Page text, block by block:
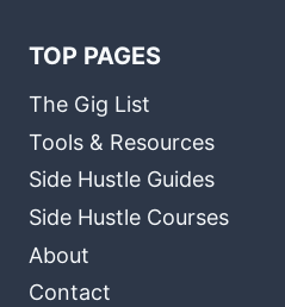
TOP PAGES
The Gig List
Tools & Resources
Side Hustle Guides
Side Hustle Courses
About
Contact